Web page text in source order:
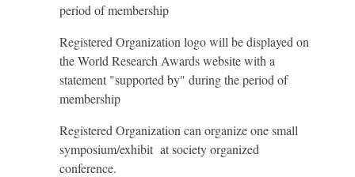
period of membership
Registered Organization logo will be displayed on
the World Research Awards website with a
statement "supported by" during the period of
membership
Registered Organization can organize one small
symposium/exhibit at society organized
conference.